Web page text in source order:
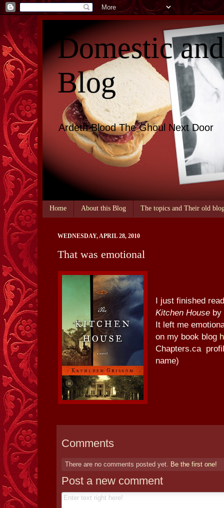
Domestic
Blog
Ardeth Blood The Ghoul Next Door
Home About this Blog The topics and Their old
WEDNESDAY, APRIL 28, 2010
That was emotional
I just finished
Kitchen House by
It left me
on my book blog
Chapters.ca
name)
Comments
There are no comments posted yet. Be the first one!
Post a new comment